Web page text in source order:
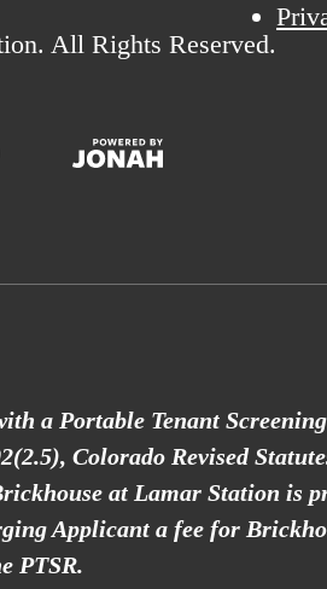
All Rights Reserved.
a Portable Tenant
Colorado Revised
at Lamar Station is
Applicant a fee for
PTSR.